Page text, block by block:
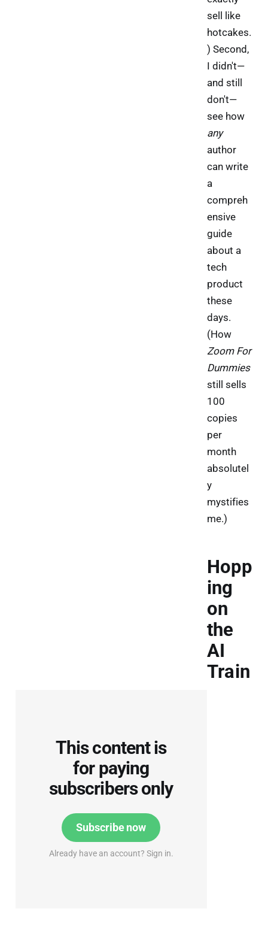
sell like
hotcakes.
) Second,
I didn't—
and still
don't—
see how
any
author
can write
a
compreh
ensive
guide
about a
tech
product
these
days.
(How
Zoom For
Dummies
still sells
100
copies
per
month
absolutel
y
mystifies
me.)
Hopp
ing
on
the
AI
Train
This content is
for paying
subscribers only
Subscribe now
Already have an account? Sign in.